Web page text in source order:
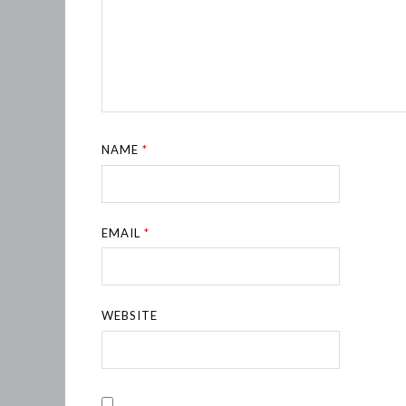
NAME*
EMAIL*
WEBSITE